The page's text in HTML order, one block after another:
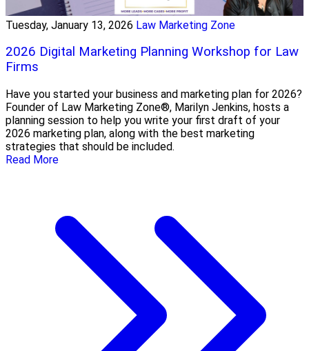
Tuesday, January 13, 2026 Law Marketing Zone
2026 Digital Marketing Planning Workshop for Law
Firms
Have you started your business and marketing plan for 2026?
Founder of Law Marketing Zone®, Marilyn Jenkins, hosts a
planning session to help you write your first draft of your
2026 marketing plan, along with the best marketing
strategies that should be included.
Read More